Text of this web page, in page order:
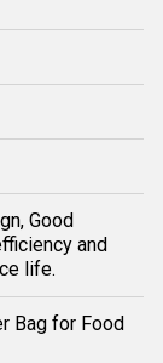
Good
and
life.
Bag for Food